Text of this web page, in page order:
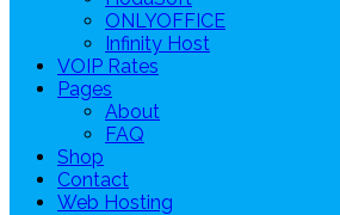
ONLYOFFICE
Infinity Host
VOIP Rates
Pages
About
FAQ
Shop
Contact
Web Hosting